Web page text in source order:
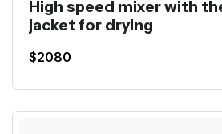
High speed mixer with
jacket for drying
$2080